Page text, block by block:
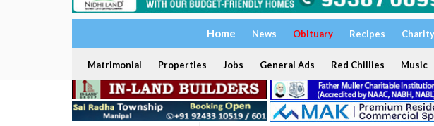
Home News Obituary Recipes Charity
Matrimonial Properties Jobs General Ads Red Chillies Music